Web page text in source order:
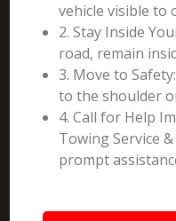
vehicle visible to
2. Stay Inside
road, remain
3. Move to
to the shoulder
4. Call for Help
Towing Service
prompt